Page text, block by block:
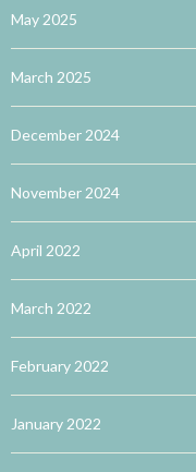
May 2025
March 2025
December 2024
November 2024
April 2022
March 2022
February 2022
January 2022